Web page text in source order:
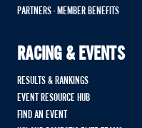
PARTNERS - MEMBER BENEFITS
RACING & EVENTS
RESULTS & RANKINGS
EVENT RESOURCE HUB
FIND AN EVENT